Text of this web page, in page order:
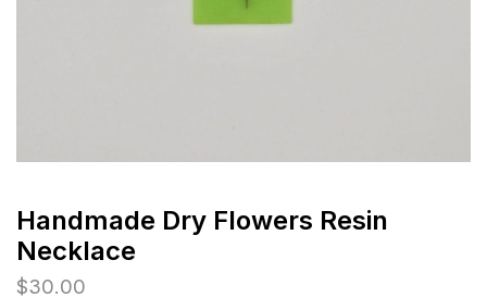
Handmade Dry Flowers Resin
Necklace
$30.00